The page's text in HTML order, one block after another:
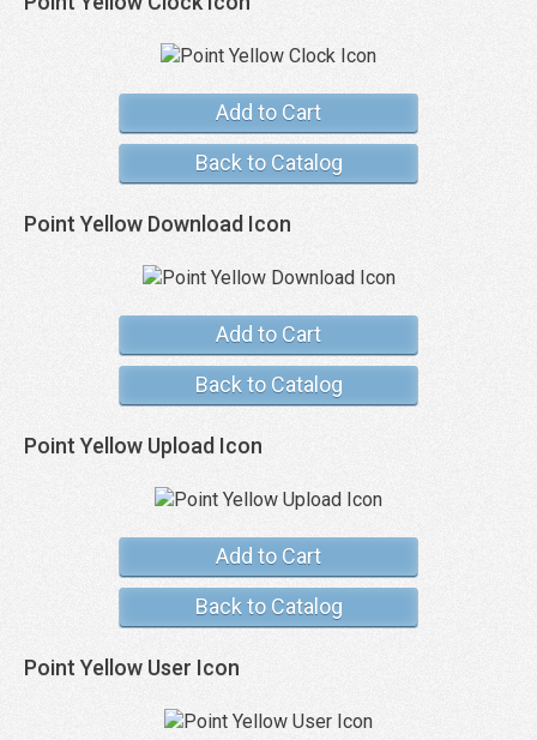
Add to Cart
Back to Catalog
Point Yellow Download Icon
Add to Cart
Back to Catalog
Point Yellow Upload Icon
Add to Cart
Back to Catalog
Point Yellow User Icon